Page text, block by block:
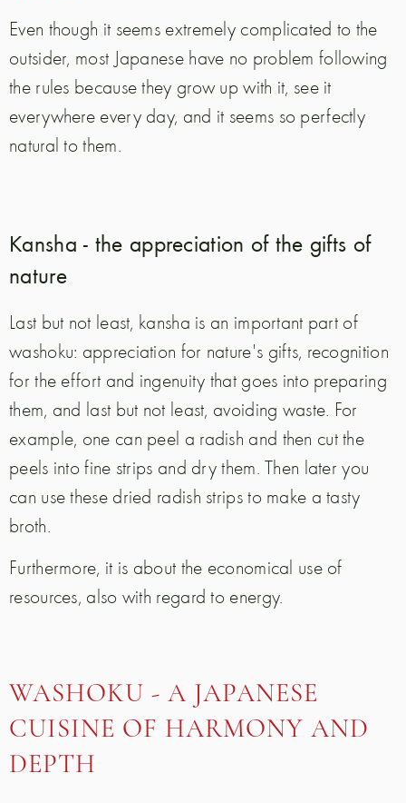
Even though it seems extremely complicated to the
outsider, most Japanese have no problem following
the rules because they grow up with it, see it
everywhere every day, and it seems so perfectly
natural to them.
Kansha - the appreciation of the gifts of
nature
Last but not least, kansha is an important part of
washoku: appreciation for nature's gifts, recognition
for the effort and ingenuity that goes into preparing
them, and last but not least, avoiding waste. For
example, one can peel a radish and then cut the
peels into fine strips and dry them. Then later you
can use these dried radish strips to make a tasty
broth.
Furthermore, it is about the economical use of
resources, also with regard to energy.
WASHOKU - A JAPANESE
CUISINE OF HARMONY AND
DEPTH